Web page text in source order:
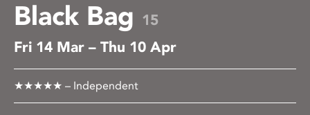
Black Bag 15
Fri 14 Mar – Thu 10 Apr
★★★★★ – Independent